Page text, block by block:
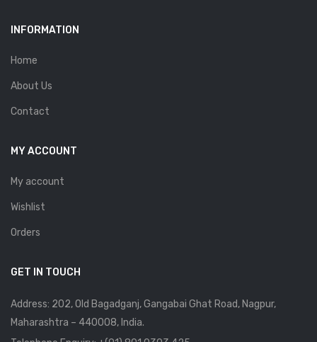
INFORMATION
Home
About Us
Contact
MY ACCOUNT
My account
Wishlist
Orders
GET IN TOUCH
Address: 202, Old Bagadganj, Gangabai Ghat Road, Nagpur,
Maharashtra – 440008, India.